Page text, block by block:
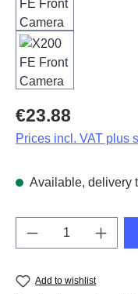
Regular price:
€23.88
Prices incl. VAT plus
Available, delivery
Product
Add to wishlist